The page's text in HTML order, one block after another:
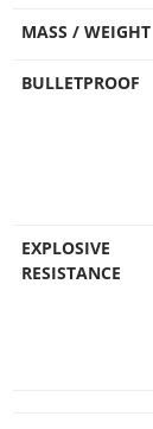
MASS / WEIGHT
BULLETPROOF
EXPLOSIVE
RESISTANCE